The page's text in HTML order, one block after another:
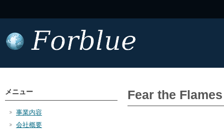
Fear the
メニュー
事業内容
会社概要